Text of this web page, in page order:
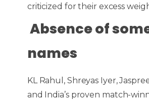
criticized for their excess
Absence of
names
KL Rahul, Shreyas Iyer,
and India’s proven match-